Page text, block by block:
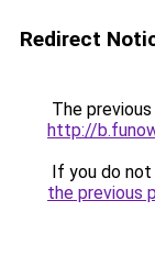
Redirect
The
http://
If you do
the previous